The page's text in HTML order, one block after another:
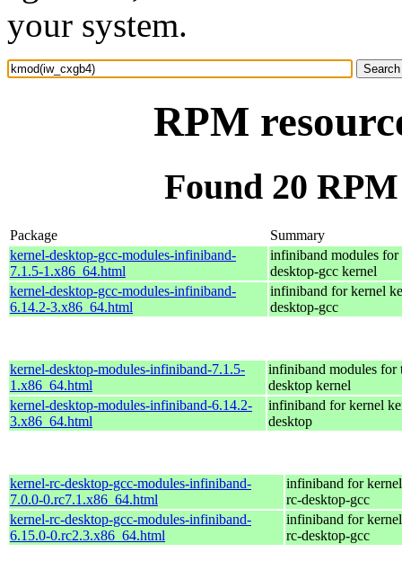
your system.
RPM
Found 20
Package
Summary
kernel-desktop-gcc-modules-infiniband-
7.1.5-1.x86_64.html
infiniband modules for
desktop-gcc kernel
kernel-desktop-gcc-modules-infiniband-
6.14.2-3.x86_64.html
infiniband for kernel
desktop-gcc
kernel-desktop-modules-infiniband-7.1.5-
1.x86_64.html
infiniband modules for
desktop kernel
kernel-desktop-modules-infiniband-6.14.2-
3.x86_64.html
infiniband for kernel
desktop
kernel-rc-desktop-gcc-modules-infiniband-
7.0.0-0.rc7.1.x86_64.html
infiniband for
rc-desktop-gcc
kernel-rc-desktop-gcc-modules-infiniband-
6.15.0-0.rc2.3.x86_64.html
infiniband for
rc-desktop-gcc